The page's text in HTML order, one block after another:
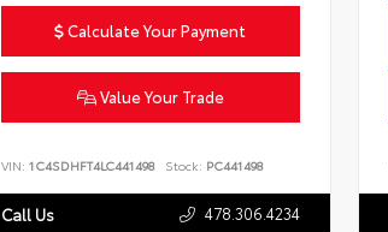
Calculate Your Payment
Value Your Trade
VIN: 1C4SDHFT4LC441498 Stock: PC441498
Call Us 478.306.4234